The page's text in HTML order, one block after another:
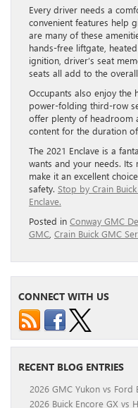
Every driver needs a
convenient features help
are many of these
hands-free liftgate,
ignition, driver’s seat
seats all add to the
Occupants also enjoy the
power-folding third-row
offer plenty of headroom
content for the duration
The 2021 Enclave is a
wants and your needs. Its
make it an excellent
safety. Stop by Crain
Enclave.
Posted in Conway GMC
GMC Crain Buick GMC
CONNECT WITH US
RECENT BLOG ENTRIES
2026 GMC Yukon vs Ford
2026 Buick Encore GX vs